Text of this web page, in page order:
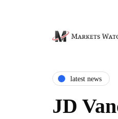
latest news
JD